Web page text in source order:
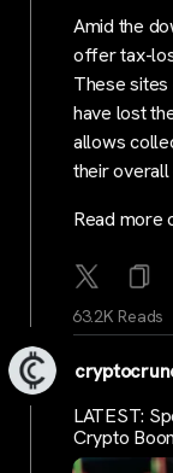
Amid the
offer tax-
These
have lost
allows
their
Read more
63.2K Reads
LATEST:
Crypto